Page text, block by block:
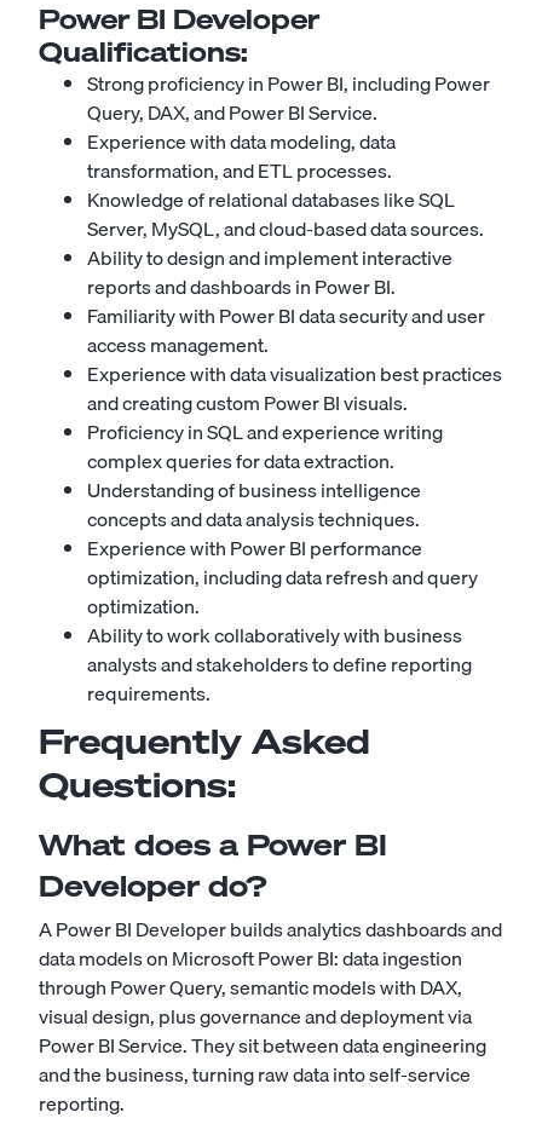
Power BI Developer
Qualifications:
Strong proficiency in Power BI, including Power
Query, DAX, and Power BI Service.
Experience with data modeling, data
transformation, and ETL processes.
Knowledge of relational databases like SQL
Server, MySQL, and cloud-based data sources.
Ability to design and implement interactive
reports and dashboards in Power BI.
Familiarity with Power BI data security and user
access management.
Experience with data visualization best practices
and creating custom Power BI visuals.
Proficiency in SQL and experience writing
complex queries for data extraction.
Understanding of business intelligence
concepts and data analysis techniques.
Experience with Power BI performance
optimization, including data refresh and query
optimization.
Ability to work collaboratively with business
analysts and stakeholders to define reporting
requirements.
Frequently Asked
Questions:
What does a Power BI
Developer do?
A Power BI Developer builds analytics dashboards and
data models on Microsoft Power BI: data ingestion
through Power Query, semantic models with DAX,
visual design, plus governance and deployment via
Power BI Service. They sit between data engineering
and the business, turning raw data into self-service
reporting.